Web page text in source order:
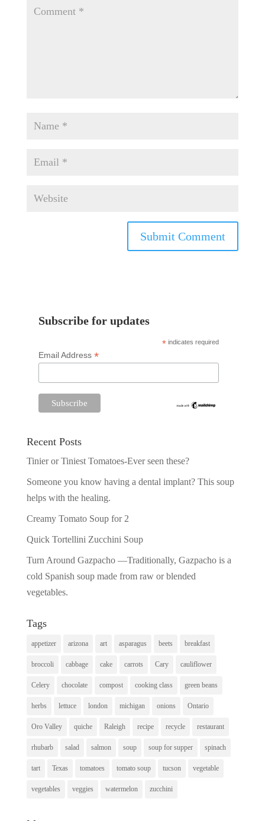
Subscribe for updates
* indicates required
Email Address *
Recent Posts
Tinier or Tiniest Tomatoes-Ever seen these?
Someone you know having a dental implant? This soup
helps with the healing.
Creamy Tomato Soup for 2
Quick Tortellini Zucchini Soup
Turn Around Gazpacho —Traditionally, Gazpacho is a
cold Spanish soup made from raw or blended
vegetables.
Tags
appetizer arizona art asparagus beets breakfast
broccoli cabbage cake carrots Cary cauliflower
Celery chocolate compost cooking class green beans
herbs lettuce london michigan onions Ontario
Oro Valley quiche Raleigh recipe recycle restaurant
rhubarb salad salmon soup soup for supper spinach
tart Texas tomatoes tomato soup tucson vegetable
vegetables veggies watermelon zucchini